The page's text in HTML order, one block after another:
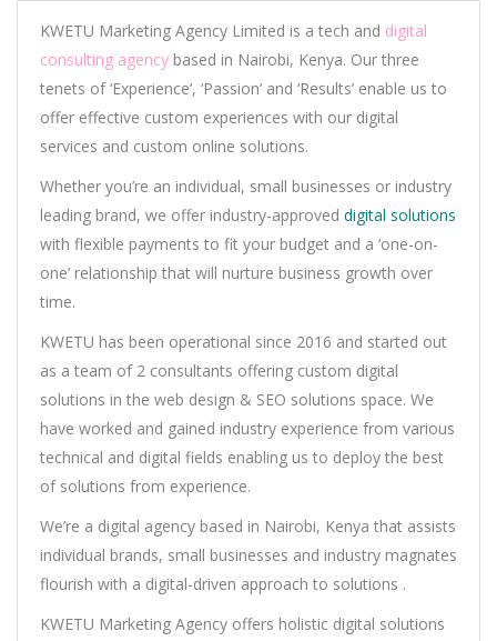
KWETU Marketing Agency Limited is a tech and digital
consulting agency based in Nairobi, Kenya. Our three
tenets of ‘Experience’, ‘Passion’ and ‘Results’ enable us to
offer effective custom experiences with our digital
services and custom online solutions.
Whether you’re an individual, small businesses or industry
leading brand, we offer industry-approved digital solutions
with flexible payments to fit your budget and a ‘one-on-
one’ relationship that will nurture business growth over
time.
KWETU has been operational since 2016 and started out
as a team of 2 consultants offering custom digital
solutions in the web design & SEO solutions space. We
have worked and gained industry experience from various
technical and digital fields enabling us to deploy the best
of solutions from experience.
We’re a digital agency based in Nairobi, Kenya that assists
individual brands, small businesses and industry magnates
flourish with a digital-driven approach to solutions .
KWETU Marketing Agency offers holistic digital solutions